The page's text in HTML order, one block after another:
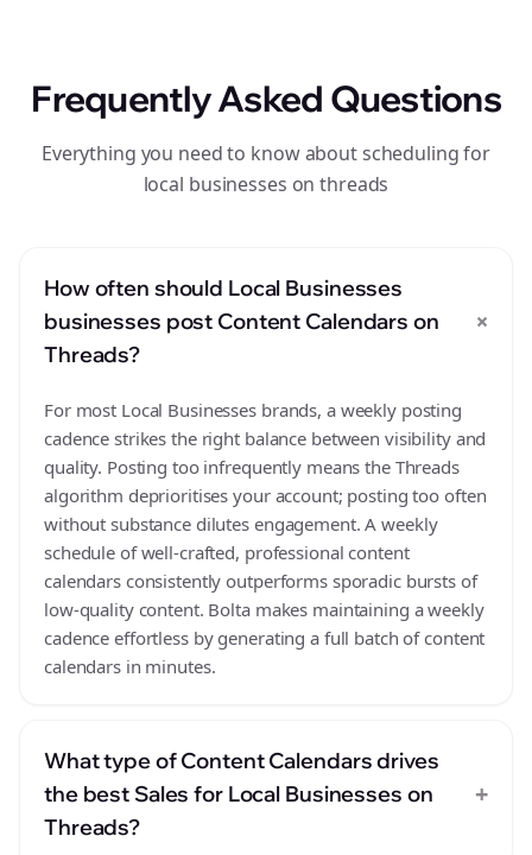
Frequently Asked Questions
Everything you need to know about scheduling for
local businesses on threads
How often should Local Businesses
businesses post Content Calendars on
Threads?
+
For most Local Businesses brands, a weekly posting
cadence strikes the right balance between visibility and
quality. Posting too infrequently means the Threads
algorithm deprioritises your account; posting too often
without substance dilutes engagement. A weekly
schedule of well-crafted, professional content
calendars consistently outperforms sporadic bursts of
low-quality content. Bolta makes maintaining a weekly
cadence effortless by generating a full batch of content
calendars in minutes.
What type of Content Calendars drives
the best Sales for Local Businesses on
Threads?
+